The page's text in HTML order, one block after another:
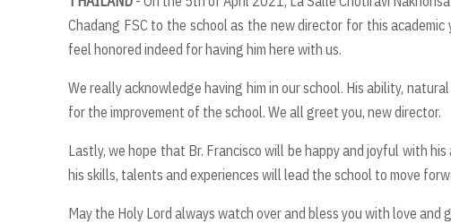
Chadang FSC to the school as the new director for this
feel honored indeed for having him here with us.
We really acknowledge having him in our school. His ability,
for the improvement of the school. We all greet you, new director.
Lastly, we hope that Br. Francisco will be happy and joyful with
his skills, talents and experiences will lead the school to move
May the Holy Lord always watch over and bless you with love and